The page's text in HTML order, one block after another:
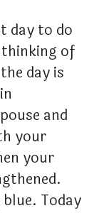
day to do
of
day is
and
your
your
Today